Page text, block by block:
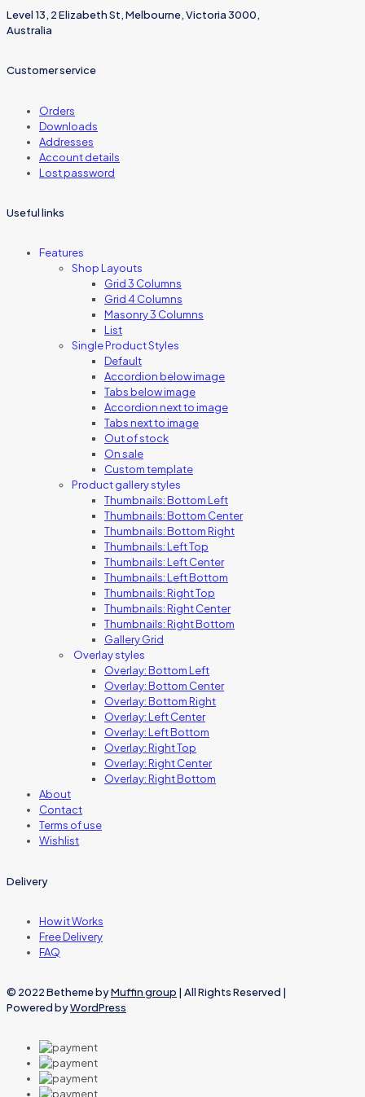
Level 13, 2 Elizabeth St, Melbourne, Victoria 3000,
Australia
Customer service
Orders
Downloads
Addresses
Account details
Lost password
Useful links
Features
Shop Layouts
Grid 3 Columns
Grid 4 Columns
Masonry 3 Columns
List
Single Product Styles
Default
Accordion below image
Tabs below image
Accordion next to image
Tabs next to image
Out of stock
On sale
Custom template
Product gallery styles
Thumbnails: Bottom Left
Thumbnails: Bottom Center
Thumbnails: Bottom Right
Thumbnails: Left Top
Thumbnails: Left Center
Thumbnails: Left Bottom
Thumbnails: Right Top
Thumbnails: Right Center
Thumbnails: Right Bottom
Gallery Grid
Overlay styles
Overlay: Bottom Left
Overlay: Bottom Center
Overlay: Bottom Right
Overlay: Left Center
Overlay: Left Bottom
Overlay: Right Top
Overlay: Right Center
Overlay: Right Bottom
About
Contact
Terms of use
Wishlist
Delivery
How it Works
Free Delivery
FAQ
© 2022 Betheme byMuffin group | All Rights Reserved |
Powered byWordPress